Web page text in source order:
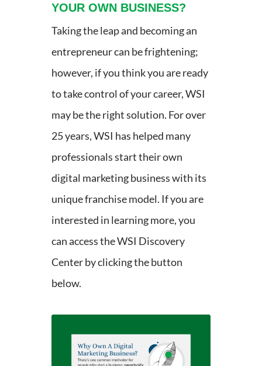
YOUR OWN BUSINESS?
Taking the leap and becoming an
entrepreneur can be frightening;
however, if you think you are ready
to take control of your career, WSI
may be the right solution. For over
25 years, WSI has helped many
professionals start their own
digital marketing business with its
unique franchise model. If you are
interested in learning more, you
can access the WSI Discovery
Center by clicking the button
below.